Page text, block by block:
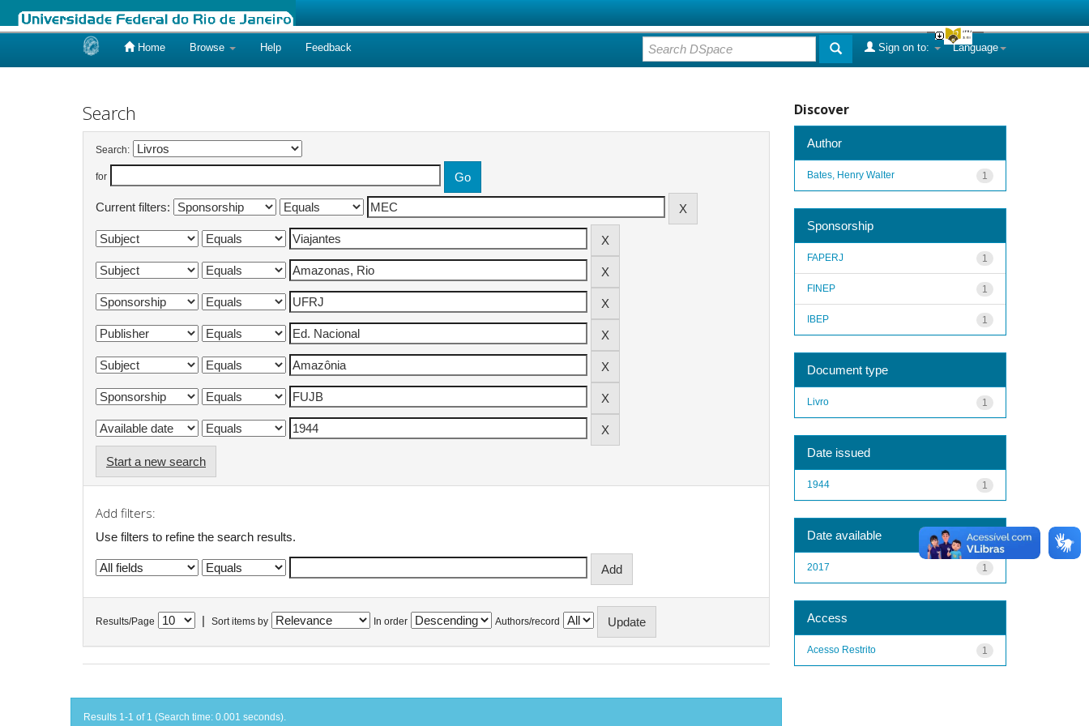
Home Browse Help Feedback Language
Sign on to:
Search
Search:
for
Current filters:
Start a new search
Add filters:
Use filters to refine the search results.
Results/Page Sort items by In order Authors/record
Results 1-1 of 1 (Search time: 0.001 seconds).
Discover
Author
1
Bates, Henry Walter
Sponsorship
1
FAPERJ
1
FINEP
1
IBEP
Document type
1
Livro
Date issued
1
1944
Date available
1
2017
Access
1
Acesso Restrito